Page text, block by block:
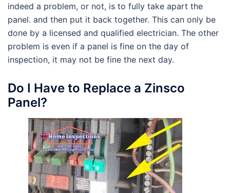
indeed a problem, or not, is to fully take apart the
panel. and then put it back together. This can only be
done by a licensed and qualified electrician. The other
problem is even if a panel is fine on the day of
inspection, it may not be fine the next day.
Do I Have to Replace a Zinsco
Panel?